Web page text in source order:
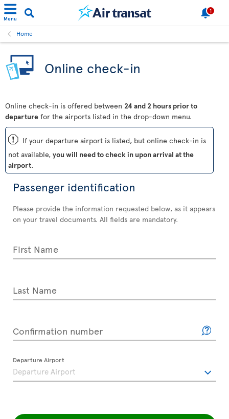
Menu
1
Home
Online check-in
Online check-in is offered between 24 and 2 hours prior to
departure for the airports listed in the drop-down menu.
ü If your departure airport is listed, but online check-in is
not available, you will need to check in upon arrival at the
airport.
Passenger identification
Please provide the information requested below, as it appears
on your travel documents. All fields are mandatory.
First Name
Last Name
Confirmation number
Departure Airport